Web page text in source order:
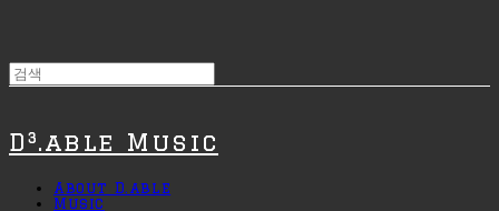
D³.able Music
About D.able
Music